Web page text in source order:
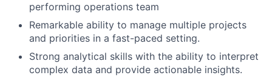
performing operations team
Remarkable ability to manage multiple projects
and priorities in a fast-paced setting.
Strong analytical skills with the ability to interpret
complex data and provide actionable insights.